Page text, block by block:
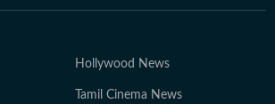
Hollywood News
Tamil Cinema News